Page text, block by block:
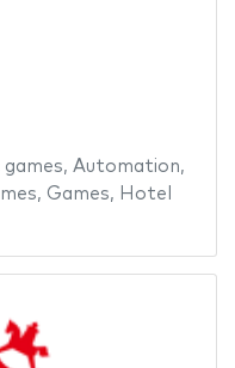
, Automation,
, Games, Hotel